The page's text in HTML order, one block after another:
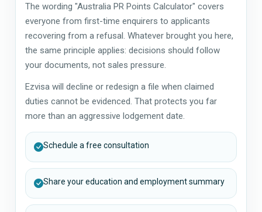
The wording "Australia PR Points Calculator" covers
everyone from first-time enquirers to applicants
recovering from a refusal. Whatever brought you here,
the same principle applies: decisions should follow
your documents, not sales pressure.
Ezvisa will decline or redesign a file when claimed
duties cannot be evidenced. That protects you far
more than an aggressive lodgement date.
Schedule a free consultation
Share your education and employment summary